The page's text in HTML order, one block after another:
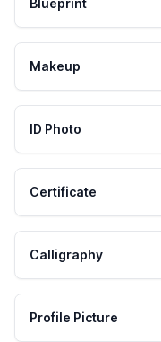
Blueprint
Makeup
ID Photo
Certificate
Calligraphy
Profile Picture